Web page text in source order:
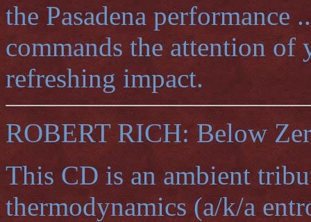
the Pasadena performance
commands the attention of
refreshing impact.
ROBERT RICH: Below
This CD is an ambient
thermodynamics (a/k/a